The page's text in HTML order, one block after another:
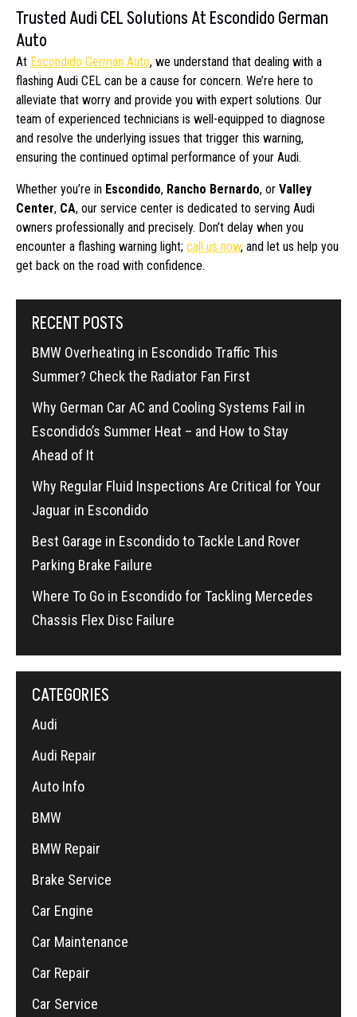
Trusted Audi CEL Solutions At Escondido German
Auto
At Escondido German Auto, we understand that dealing with a
flashing Audi CEL can be a cause for concern. We’re here to
alleviate that worry and provide you with expert solutions. Our
team of experienced technicians is well-equipped to diagnose
and resolve the underlying issues that trigger this warning,
ensuring the continued optimal performance of your Audi.
Whether you’re in Escondido, Rancho Bernardo, or Valley
Center, CA, our service center is dedicated to serving Audi
owners professionally and precisely. Don’t delay when you
encounter a flashing warning light; call us now, and let us help you
get back on the road with confidence.
RECENT POSTS
BMW Overheating in Escondido Traffic This
Summer? Check the Radiator Fan First
Why German Car AC and Cooling Systems Fail in
Escondido’s Summer Heat – and How to Stay
Ahead of It
Why Regular Fluid Inspections Are Critical for Your
Jaguar in Escondido
Best Garage in Escondido to Tackle Land Rover
Parking Brake Failure
Where To Go in Escondido for Tackling Mercedes
Chassis Flex Disc Failure
CATEGORIES
Audi
Audi Repair
Auto Info
BMW
BMW Repair
Brake Service
Car Engine
Car Maintenance
Car Repair
Car Service